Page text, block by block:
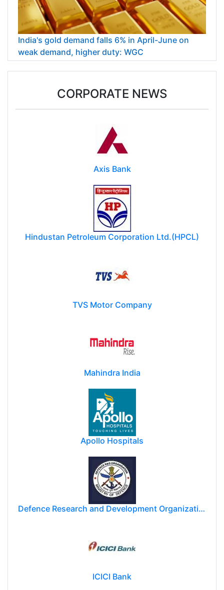
India's gold demand falls 6% in April-June on
weak demand, higher duty: WGC
CORPORATE NEWS
Axis Bank
Hindustan Petroleum Corporation Ltd.(HPCL)
TVS Motor Company
Mahindra India
Apollo Hospitals
Defence Research and Development Organization (DRDO)
ICICI Bank